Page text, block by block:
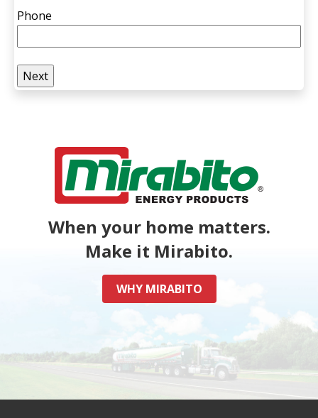
Phone
When your home matters.
Make it Mirabito.
WHY MIRABITO